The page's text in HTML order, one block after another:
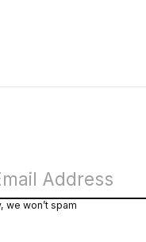
we won’t spam